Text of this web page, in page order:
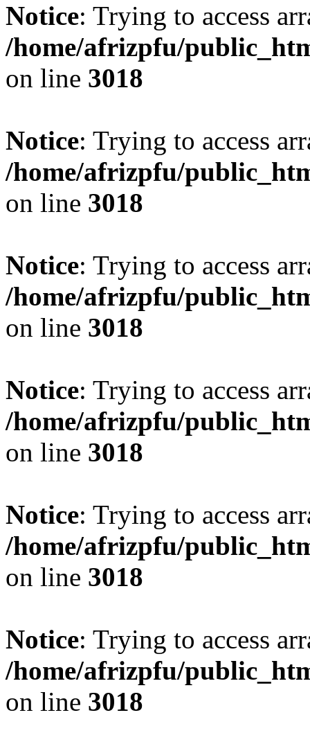
Notice: Trying to access
/home/afrizpfu/
on line 3018
Notice: Trying to access
/home/afrizpfu/
on line 3018
Notice: Trying to access
/home/afrizpfu/
on line 3018
Notice: Trying to access
/home/afrizpfu/
on line 3018
Notice: Trying to access
/home/afrizpfu/
on line 3018
Notice: Trying to access
/home/afrizpfu/
on line 3018